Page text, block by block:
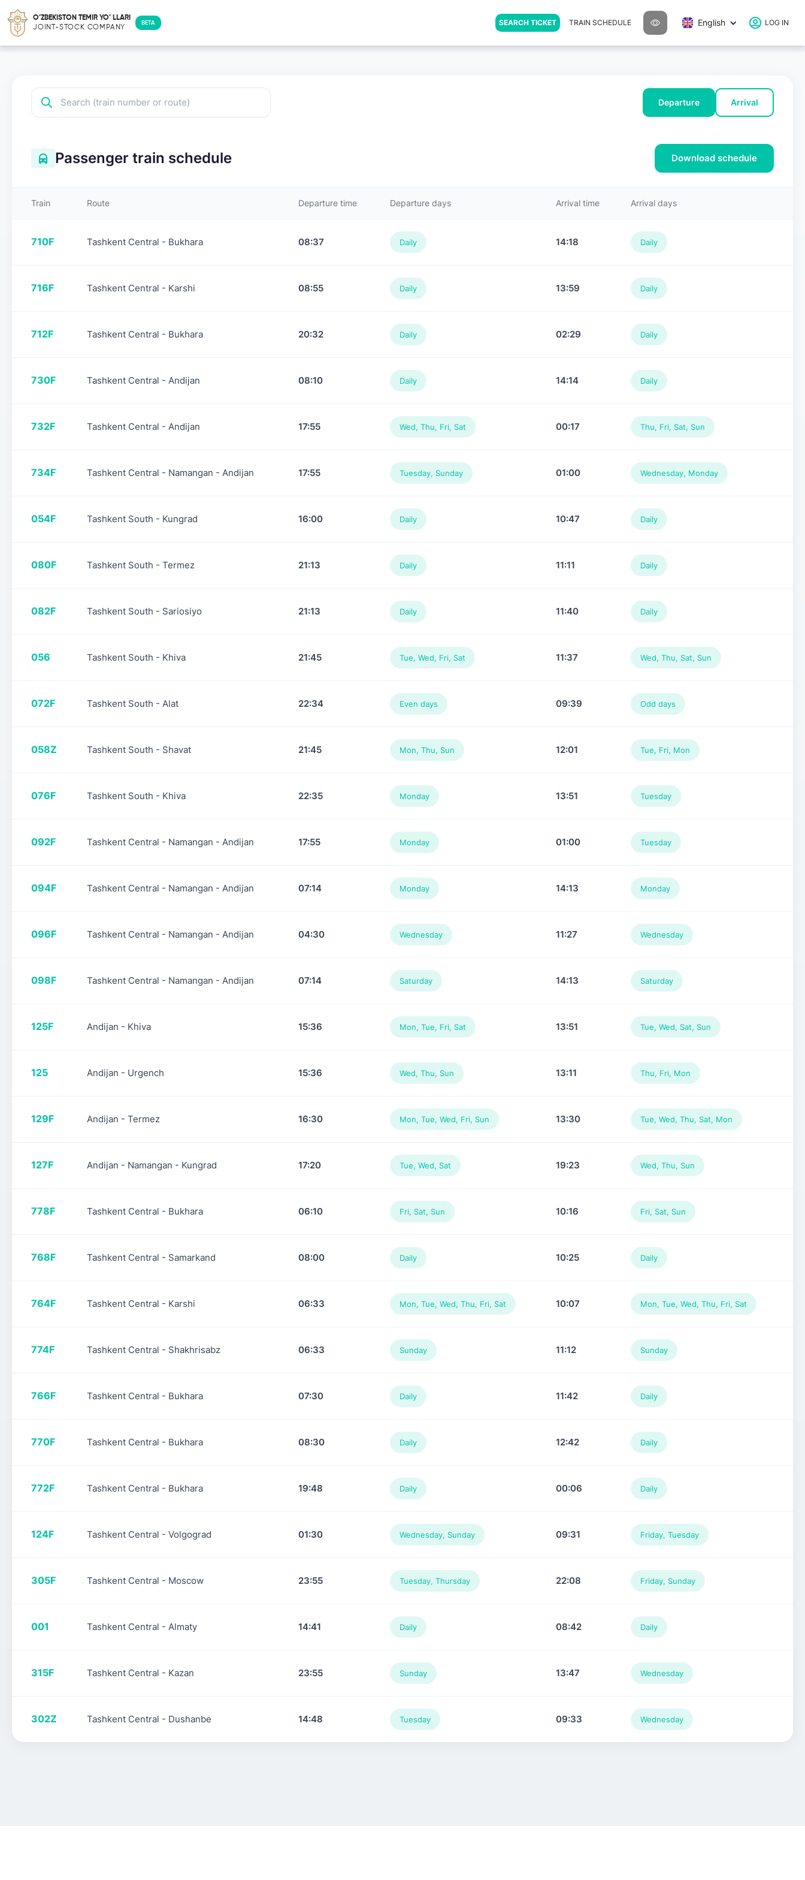
O’ZBEKISTON TEMIR YO’ LLARI
JOINT-STOCK COMPANY
BETA SEARCH TICKET TRAIN SCHEDULE English LOG IN
Departure Arrival
Passenger train schedule Download schedule
Train Route Departure time Departure days Arrival time Arrival days
710F Tashkent Central - Bukhara 08:37 Daily 14:18 Daily
716F Tashkent Central - Karshi 08:55 Daily 13:59 Daily
712F Tashkent Central - Bukhara 20:32 Daily 02:29 Daily
730F Tashkent Central - Andijan 08:10 Daily 14:14 Daily
732F Tashkent Central - Andijan 17:55 Wed, Thu, Fri, Sat 00:17 Thu, Fri, Sat, Sun
734F Tashkent Central - Namangan - Andijan 17:55 Tuesday, Sunday 01:00 Wednesday, Monday
054F Tashkent South - Kungrad 16:00 Daily 10:47 Daily
080F Tashkent South - Termez 21:13 Daily 11:11 Daily
082F Tashkent South - Sariosiyo 21:13 Daily 11:40 Daily
056 Tashkent South - Khiva 21:45 Tue, Wed, Fri, Sat 11:37 Wed, Thu, Sat, Sun
072F Tashkent South - Alat 22:34 Even days 09:39 Odd days
058Z Tashkent South - Shavat 21:45 Mon, Thu, Sun 12:01 Tue, Fri, Mon
076F Tashkent South - Khiva 22:35 Monday 13:51 Tuesday
092F Tashkent Central - Namangan - Andijan 17:55 Monday 01:00 Tuesday
094F Tashkent Central - Namangan - Andijan 07:14 Monday 14:13 Monday
096F Tashkent Central - Namangan - Andijan 04:30 Wednesday 11:27 Wednesday
098F Tashkent Central - Namangan - Andijan 07:14 Saturday 14:13 Saturday
125F Andijan - Khiva 15:36 Mon, Tue, Fri, Sat 13:51 Tue, Wed, Sat, Sun
125 Andijan - Urgench 15:36 Wed, Thu, Sun 13:11 Thu, Fri, Mon
129F Andijan - Termez 16:30 Mon, Tue, Wed, Fri, Sun 13:30 Tue, Wed, Thu, Sat, Mon
127F Andijan - Namangan - Kungrad 17:20 Tue, Wed, Sat 19:23 Wed, Thu, Sun
778F Tashkent Central - Bukhara 06:10 Fri, Sat, Sun 10:16 Fri, Sat, Sun
768F Tashkent Central - Samarkand 08:00 Daily 10:25 Daily
764F Tashkent Central - Karshi 06:33 Mon, Tue, Wed, Thu, Fri, Sat 10:07 Mon, Tue, Wed, Thu, Fri, Sat
774F Tashkent Central - Shakhrisabz 06:33 Sunday 11:12 Sunday
766F Tashkent Central - Bukhara 07:30 Daily 11:42 Daily
770F Tashkent Central - Bukhara 08:30 Daily 12:42 Daily
772F Tashkent Central - Bukhara 19:48 Daily 00:06 Daily
124F Tashkent Central - Volgograd 01:30 Wednesday, Sunday 09:31 Friday, Tuesday
305F Tashkent Central - Moscow 23:55 Tuesday, Thursday 22:08 Friday, Sunday
001 Tashkent Central - Almaty 14:41 Daily 08:42 Daily
315F Tashkent Central - Kazan 23:55 Sunday 13:47 Wednesday
302Z Tashkent Central - Dushanbe 14:48 Tuesday 09:33 Wednesday